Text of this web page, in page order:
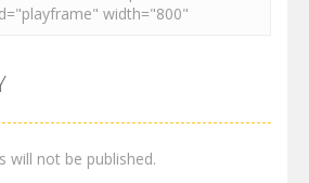
will not be published.